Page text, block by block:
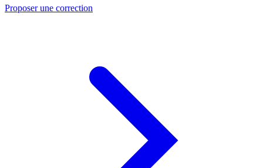
Proposer une correction